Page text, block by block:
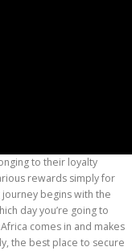
to their loyalty
rewards simply for
begins with the
day you’re going to
comes in and makes
the best place to secure